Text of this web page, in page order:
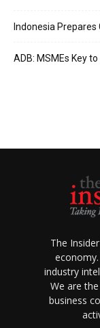
Indonesia
ADB: MSMEs Key
The
industry
We are
business